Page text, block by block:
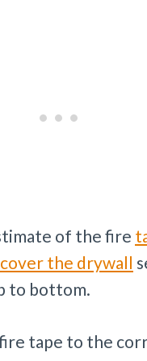
of the fire
the drywall
to bottom.
tape to the